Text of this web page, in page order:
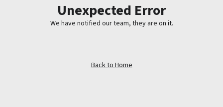
Unexpected Error
We have notified our team, they are on it.
Back to Home